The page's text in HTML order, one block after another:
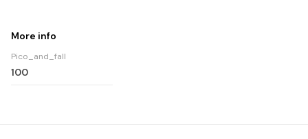
More info
Pico_and_fall
100